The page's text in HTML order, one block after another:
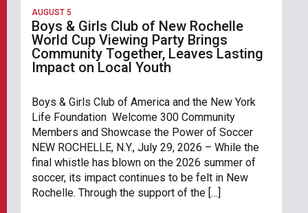
AUGUST 5
Boys & Girls Club of New Rochelle
World Cup Viewing Party Brings
Community Together, Leaves Lasting
Impact on Local Youth
Boys & Girls Club of America and the New York
Life Foundation Welcome 300 Community
Members and Showcase the Power of Soccer
NEW ROCHELLE, N.Y., July 29, 2026 – While the
final whistle has blown on the 2026 summer of
soccer, its impact continues to be felt in New
Rochelle. Through the support of the […]